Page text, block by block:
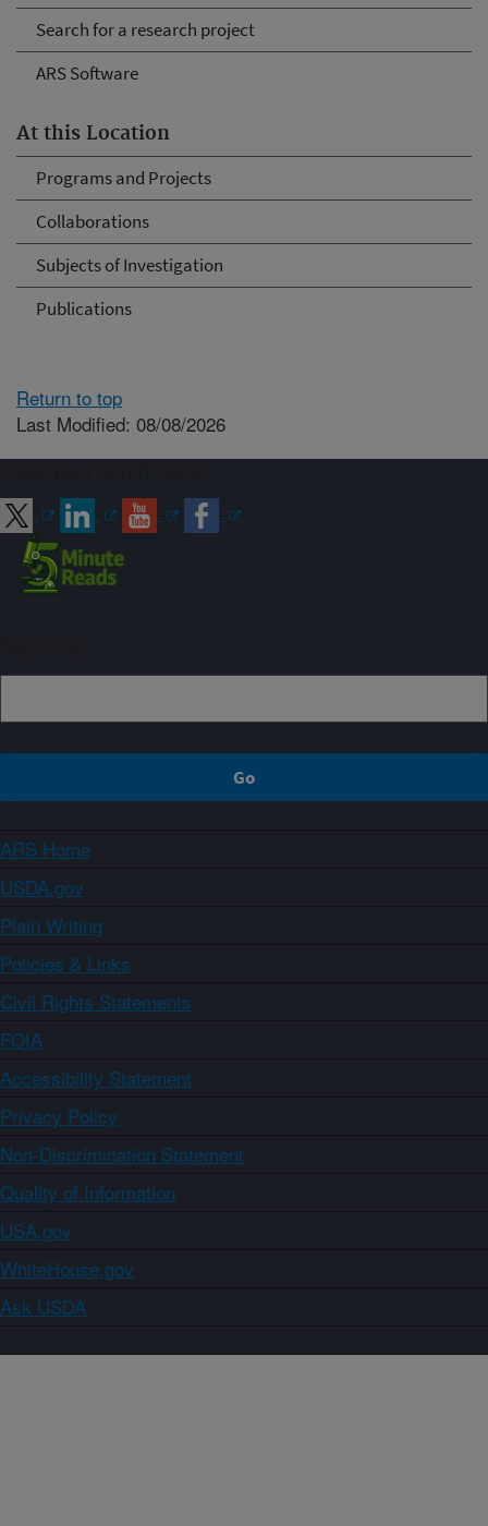
Search for a research project
ARS Software
At this Location
Programs and Projects
Collaborations
Subjects of Investigation
Publications
Return to top
Last Modified: 08/08/2026
ARS Home
USDA.gov
Plain Writing
Policies & Links
Civil Rights Statements
FOIA
Accessibility Statement
Privacy Policy
Non-Discrimination Statement
Quality of Information
USA.gov
WhiteHouse.gov
Ask USDA